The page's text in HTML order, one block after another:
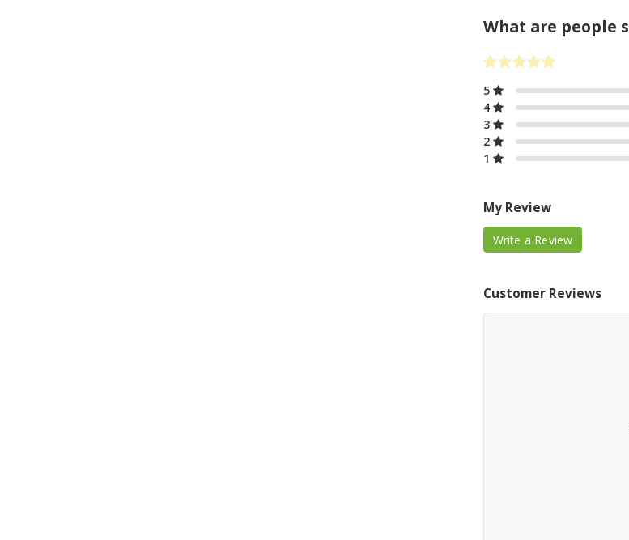
What are people
5
4
3
2
1
My Review
Write a Review
Customer Reviews